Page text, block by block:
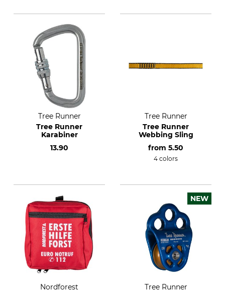
Tree Runner
Tree Runner
Karabiner
13.90
Tree Runner
Tree Runner
Webbing Sling
from 5.50
4 colors
Nordforest
NEW
Tree Runner